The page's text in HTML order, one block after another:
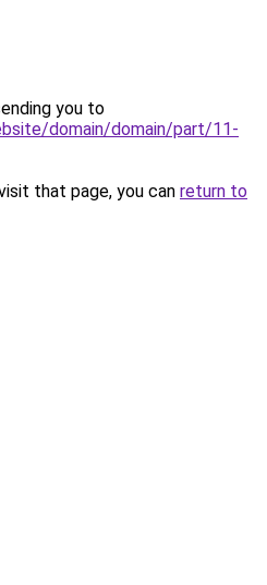
you to
domain/domain/part/11-
that page, you can return to